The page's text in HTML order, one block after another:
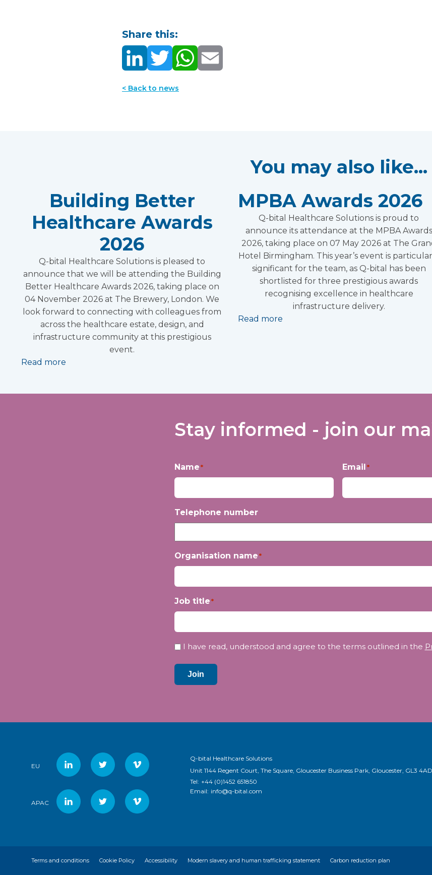
Share this:
< Back to news
You may also like...
Building Better
Healthcare Awards
2026
Q-bital Healthcare Solutions is pleased to
announce that we will be attending the Building
Better Healthcare Awards 2026, taking place on
04 November 2026 at The Brewery, London. We
look forward to connecting with colleagues from
across the healthcare estate, design, and
infrastructure community at this prestigious
event.
Read more
MPBA Awards 2026
Q-bital Healthcare Solutions is proud to
announce its attendance at the MPBA Awards
2026, taking place on 07 May 2026 at The
Hotel Birmingham. This year’s event is
significant for the team, as Q-bital has been
shortlisted for three prestigious awards
recognising excellence in healthcare
infrastructure delivery.
Read more
Stay informed - join our
Name* Email*
Telephone number
Organisation name*
Job title*
Privacy
I have read, understood and agree to the terms outlined in the
Join
EU
APAC
Q-bital Healthcare Solutions
Unit 1144 Regent Court, The Square, Gloucester Business Park, Gloucester, GL3 4AD
Tel: +44 (0)1452 651850
Email: info@q-bital.com
Terms and conditions Cookie Policy Accessibility Modern slavery and human trafficking statement Carbon reduction plan